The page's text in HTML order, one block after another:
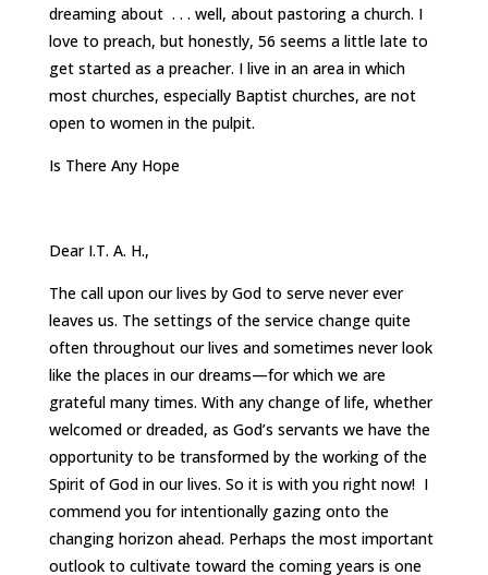
dreaming about . . . well, about pastoring a church. I
love to preach, but honestly, 56 seems a little late to
get started as a preacher. I live in an area in which
most churches, especially Baptist churches, are not
open to women in the pulpit.
Is There Any Hope
Dear I.T. A. H.,
The call upon our lives by God to serve never ever
leaves us. The settings of the service change quite
often throughout our lives and sometimes never look
like the places in our dreams—for which we are
grateful many times. With any change of life, whether
welcomed or dreaded, as God’s servants we have the
opportunity to be transformed by the working of the
Spirit of God in our lives. So it is with you right now! I
commend you for intentionally gazing onto the
changing horizon ahead. Perhaps the most important
outlook to cultivate toward the coming years is one